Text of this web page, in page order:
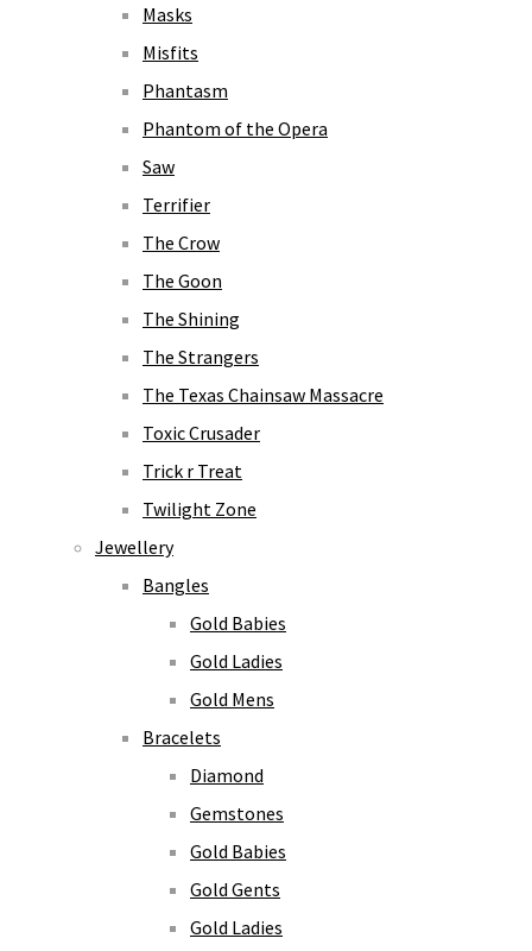
Masks
Misfits
Phantasm
Phantom of the Opera
Saw
Terrifier
The Crow
The Goon
The Shining
The Strangers
The Texas Chainsaw Massacre
Toxic Crusader
Trick r Treat
Twilight Zone
Jewellery
Bangles
Gold Babies
Gold Ladies
Gold Mens
Bracelets
Diamond
Gemstones
Gold Babies
Gold Gents
Gold Ladies